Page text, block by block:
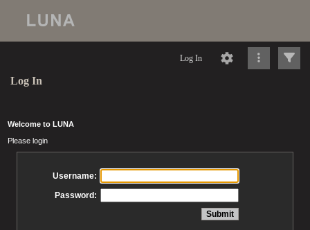
Log In
Log In
Welcome to LUNA
Please login
Username:
Password: